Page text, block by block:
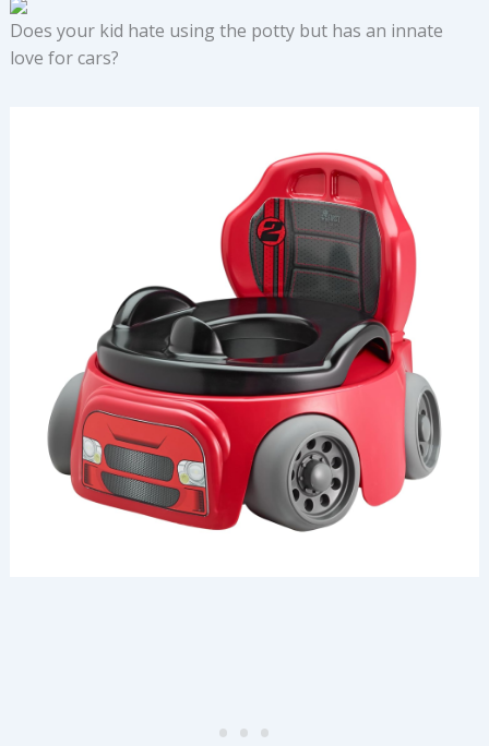
Does your kid hate using the potty but has an innate
love for cars?